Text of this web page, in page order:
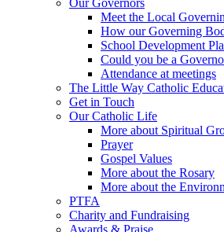
Our Governors
Meet the Local
How our Governing
School Development
Could you be a
Attendance at meetings
The Little Way Catholic
Get in Touch
Our Catholic Life
More about Spiritual
Prayer
Gospel Values
More about the Rosary
More about the
PTFA
Charity and Fundraising